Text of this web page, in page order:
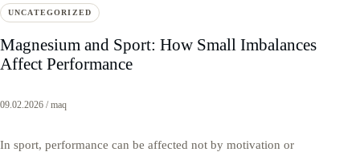
UNCATEGORIZED
Magnesium and Sport: How Small Imbalances
Affect Performance
09.02.2026 / maq
In sport, performance can be affected not by motivation or